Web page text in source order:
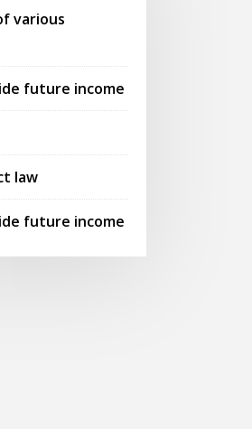
various
future income
law
future income